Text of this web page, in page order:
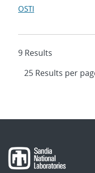
OSTI
9 Results